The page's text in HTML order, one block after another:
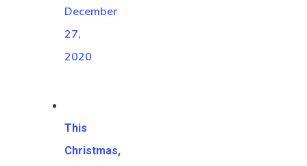
December
27,
2020
This
Christmas,